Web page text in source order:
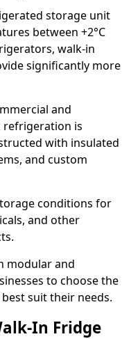
storage unit
between +2°C
walk-in
significantly more
and
refrigeration is
with insulated
and custom
conditions for
and other
modular and
to choose the
suit their needs.
In Fridge